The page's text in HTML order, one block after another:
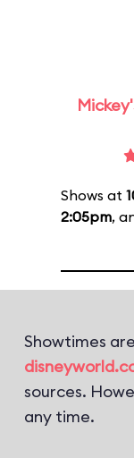
Shows at
2:05pm,
Showtimes
sources.
any time.